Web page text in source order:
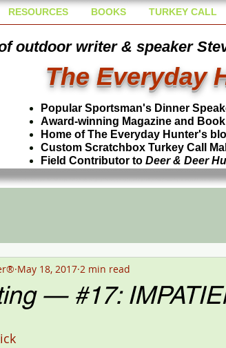
RESOURCES BOOKS TURKEY CALL
outdoor writer & speaker
The Everyday
Popular Sportsman's Dinner
Award-winning Magazine and
Home of The Everyday Hunter's
Custom Scratchbox Turkey Call
Field Contributor to Deer & Deer
— #17:
May 18, 2017 2 min read